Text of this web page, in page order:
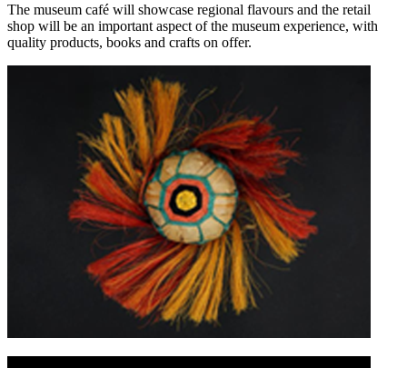
The museum café will showcase regional flavours and the retail
shop will be an important aspect of the museum experience, with
quality products, books and crafts on offer.